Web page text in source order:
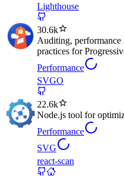
Lighthouse
30.6k
Auditing, performance
practices for
Performance
SVGO
22.6k
Node.js tool for
Performance
SVG
react-scan